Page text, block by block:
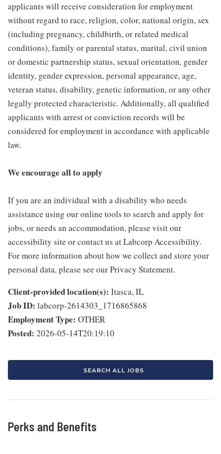
applicants will receive consideration for employment
without regard to race, religion, color, national origin, sex
(including pregnancy, childbirth, or related medical
conditions), family or parental status, marital, civil union
or domestic partnership status, sexual orientation, gender
identity, gender expression, personal appearance, age,
veteran status, disability, genetic information, or any other
legally protected characteristic. Additionally, all qualified
applicants with arrest or conviction records will be
considered for employment in accordance with applicable
law.
We encourage all to apply
If you are an individual with a disability who needs
assistance using our online tools to search and apply for
jobs, or needs an accommodation, please visit our
accessibility site or contact us at Labcorp Accessibility.
For more information about how we collect and store your
personal data, please see our Privacy Statement.
Client-provided location(s): Itasca, IL
Job ID: labcorp-2614303_1716865868
Employment Type: OTHER
Posted: 2026-05-14T20:19:10
SEARCH ALL JOBS
Perks and Benefits